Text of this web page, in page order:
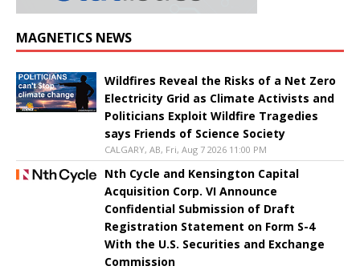
MAGNETICS NEWS
Wildfires Reveal the Risks of a Net Zero
Electricity Grid as Climate Activists and
Politicians Exploit Wildfire Tragedies
says Friends of Science Society
CALGARY, AB, Fri, Aug 7 2026 11:00 PM
Nth Cycle and Kensington Capital
Acquisition Corp. VI Announce
Confidential Submission of Draft
Registration Statement on Form S-4
With the U.S. Securities and Exchange
Commission